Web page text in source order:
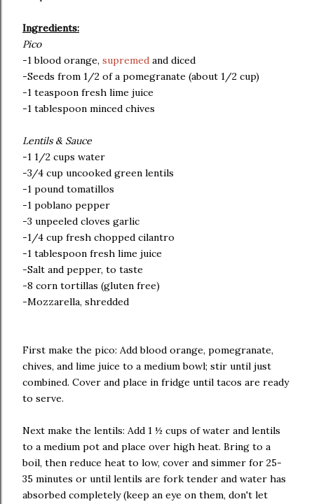
Ingredients:
Pico
-1 blood orange, supremed and diced
-Seeds from 1/2 of a pomegranate (about 1/2 cup)
-1 teaspoon fresh lime juice
-1 tablespoon minced chives
Lentils & Sauce
-1 1/2 cups water
-3/4 cup uncooked green lentils
-1 pound tomatillos
-1 poblano pepper
-3 unpeeled cloves garlic
-1/4 cup fresh chopped cilantro
-1 tablespoon fresh lime juice
-Salt and pepper, to taste
-8 corn tortillas (gluten free)
-Mozzarella, shredded
First make the pico: Add blood orange, pomegranate,
chives, and lime juice to a medium bowl; stir until just
combined. Cover and place in fridge until tacos are ready
to serve.
Next make the lentils: Add 1 ½ cups of water and lentils
to a medium pot and place over high heat. Bring to a
boil, then reduce heat to low, cover and simmer for 25-
35 minutes or until lentils are fork tender and water has
absorbed completely (keep an eye on them, don't let